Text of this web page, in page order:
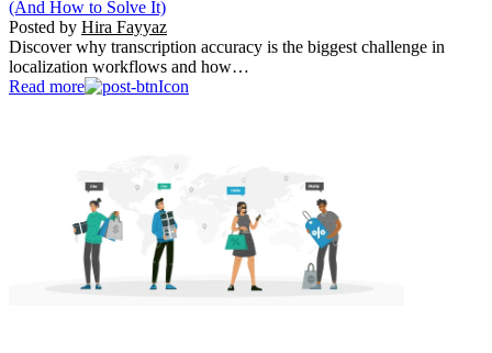
(And How to Solve It)
Posted by Hira Fayyaz
Discover why transcription accuracy is the biggest challenge in
localization workflows and how…
Read more